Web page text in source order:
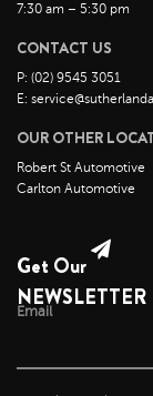
July 2022
June 2022
May 2022
February 2022
December
November
October 2021
7:30 am – 5:30 pm
CONTACT US
P: (02) 9545 3051
E:
OUR OTHER
Robert St Automotive
Carlton Automotive
Get Our
NEWSLETTER
Email